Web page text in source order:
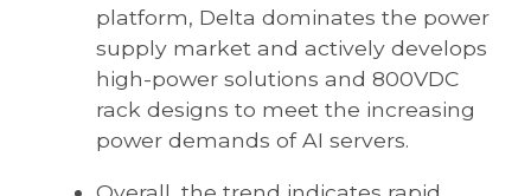
platform, Delta dominates the power
supply market and actively develops
high-power solutions and 800VDC
rack designs to meet the increasing
power demands of AI servers.